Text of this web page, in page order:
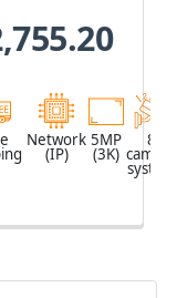
HDD & 8 x
Turret
Cameras
Network
(IP)
5MP
(3K)
8
camera
system